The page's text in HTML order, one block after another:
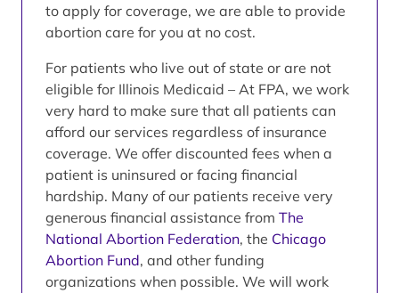
to apply for coverage, we are able to provide
abortion care for you at no cost.
For patients who live out of state or are not
eligible for Illinois Medicaid – At FPA, we work
very hard to make sure that all patients can
afford our services regardless of insurance
coverage. We offer discounted fees when a
patient is uninsured or facing financial
hardship. Many of our patients receive very
generous financial assistance from The
National Abortion Federation, the Chicago
Abortion Fund, and other funding
organizations when possible. We will work